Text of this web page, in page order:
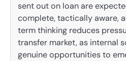
sent out on loan are
complete, tactically aware,
term thinking reduces
transfer market, as internal
genuine opportunities to